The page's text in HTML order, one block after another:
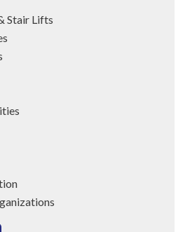
Stair Lifts